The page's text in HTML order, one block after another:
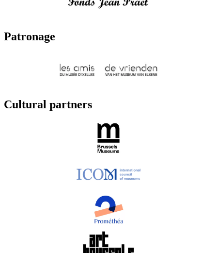
Patronage
Cultural partners